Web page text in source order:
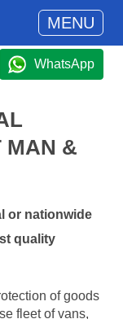
MENU
WhatsApp
MAN &
or nationwide
quality
of goods
fleet of vans,